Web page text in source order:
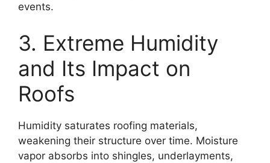
events.
3. Extreme Humidity
and Its Impact on
Roofs
Humidity saturates roofing materials,
weakening their structure over time. Moisture
vapor absorbs into shingles, underlayments,